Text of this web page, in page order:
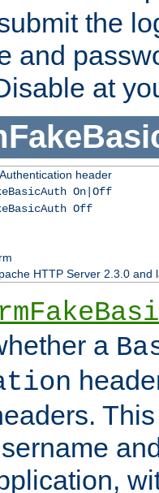
the
and
at
header
On|Off
Off
HTTP Server 2.3.0 and
a